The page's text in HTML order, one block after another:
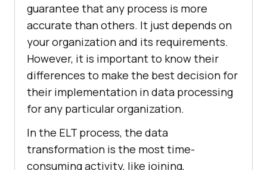
guarantee that any process is more
accurate than others. It just depends on
your organization and its requirements.
However, it is important to know their
differences to make the best decision for
their implementation in data processing
for any particular organization.
In the ELT process, the data
transformation is the most time-
consuming activity, like joining,